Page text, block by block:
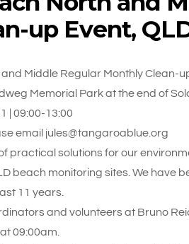
up Event,
Middle Regular Monthly Clean-
Memorial Park at the end of
| 09:00-13:00
email jules@tangaroablue.org
practical solutions for our
beach monitoring sites. We have
11 years.
and volunteers at Bruno
09:00am.